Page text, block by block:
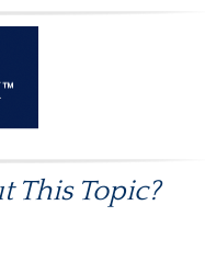
This Topic?